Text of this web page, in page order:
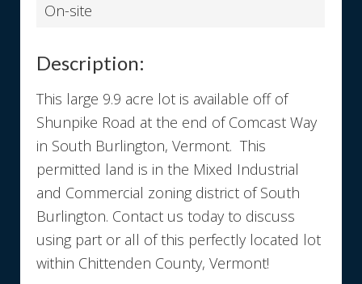
On-site
Description:
This large 9.9 acre lot is available off of
Shunpike Road at the end of Comcast Way
in South Burlington, Vermont. This
permitted land is in the Mixed Industrial
and Commercial zoning district of South
Burlington. Contact us today to discuss
using part or all of this perfectly located lot
within Chittenden County, Vermont!